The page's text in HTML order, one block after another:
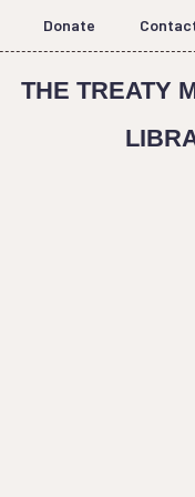
Donate
THE TREATY